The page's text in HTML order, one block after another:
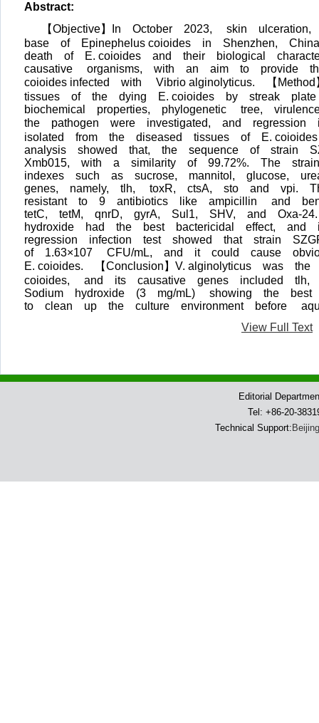
Abstract:
【Objective】In October 2023, skin
base of Epinephelus coioides in Shenzhen,
death of E. coioides and their biological
causative organisms, with an aim to provide
coioides infected with Vibrio alginolyticus. 【
tissues of the dying E. coioides by streak plate
biochemical properties, phylogenetic tree,
the pathogen were investigated, and
isolated from the diseased tissues of E.
analysis showed that, the sequence of strain
Xmb015, with a similarity of 99.72%. The
indexes such as sucrose, mannitol, glucose,
genes, namely, tlh, toxR, ctsA, sto and vpi.
resistant to 9 antibiotics like ampicillin and
tetC, tetM, qnrD, gyrA, Sul1, SHV, and Oxa-
hydroxide had the best bactericidal effect,
regression infection test showed that strain
of 1.63×107 CFU/mL, and it could cause
E. coioides. 【Conclusion】V. alginolyticus
coioides, and its causative genes included
Sodium hydroxide (3 mg/mL) showing the
to clean up the culture environment before
View Full Text
Editorial
Tel: +86-20-
Technical Support: